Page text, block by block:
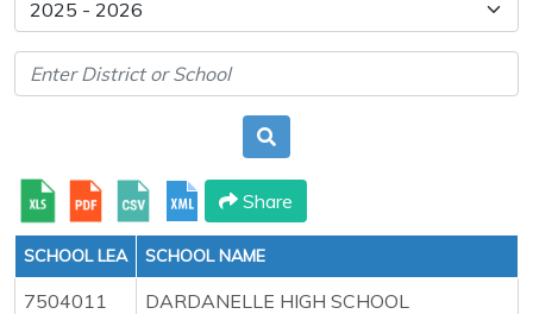
Share
SCHOOL LEA SCHOOL NAME
7504011
DARDANELLE HIGH SCHOOL